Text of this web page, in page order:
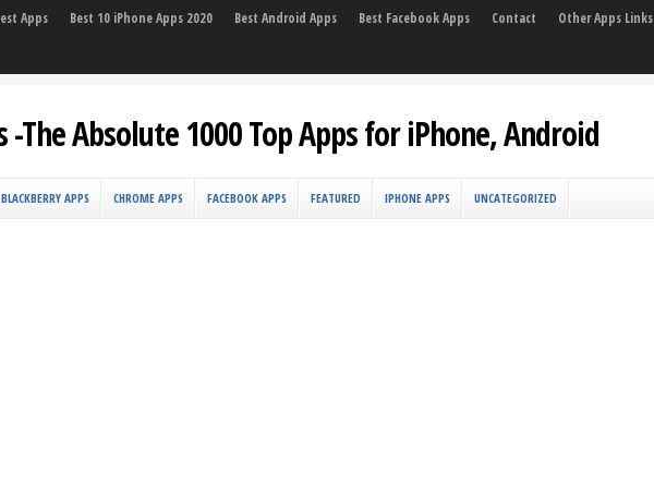
Apps Best 10 iPhone Apps 2020 Best Android Apps Best Facebook Apps Contact Other Apps Links
-The Absolute 1000 Top Apps for iPhone, Android
BLACKBERRY APPS CHROME APPS FACEBOOK APPS FEATURED IPHONE APPS UNCATEGORIZED